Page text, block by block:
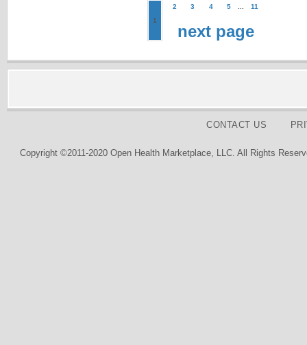
1
2 3 4 5 ... 11
next page
CONTACT US
Copyright ©2011-2020 Open Health Marketplace, LLC. All Rights